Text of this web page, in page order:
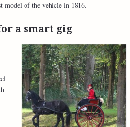
model of the vehicle in 1816.
a smart gig